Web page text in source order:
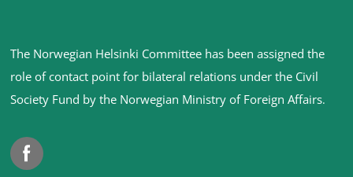
Site
footer
The Norwegian Helsinki Committee has been assigned the
role of contact point for bilateral relations under the Civil
Society Fund by the Norwegian Ministry of Foreign Affairs.
Facebook